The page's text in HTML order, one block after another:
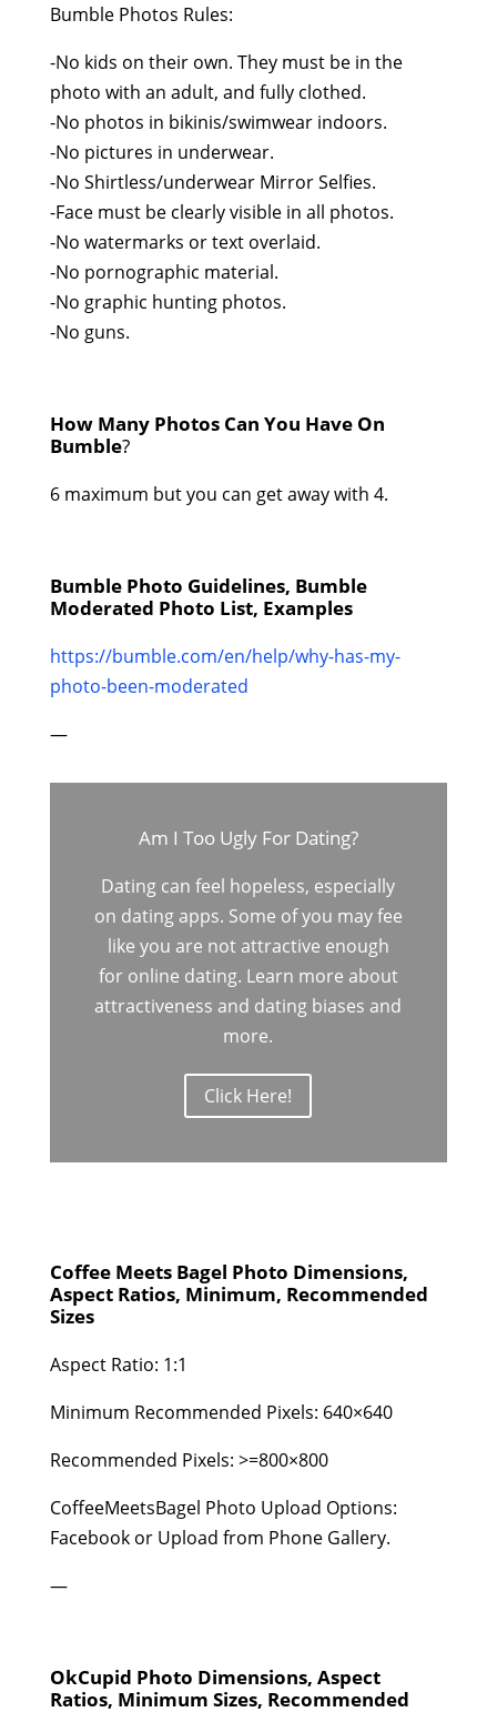
Bumble Photos Rules:
-No kids on their own. They must be in the
photo with an adult, and fully clothed.
-No photos in bikinis/swimwear indoors.
-No pictures in underwear.
-No Shirtless/underwear Mirror Selfies.
-Face must be clearly visible in all photos.
-No watermarks or text overlaid.
-No pornographic material.
-No graphic hunting photos.
-No guns.
How Many Photos Can You Have On
Bumble?
6 maximum but you can get away with 4.
Bumble Photo Guidelines, Bumble
Moderated Photo List, Examples
https://bumble.com/en/help/why-has-my-
photo-been-moderated
—
Am I Too Ugly For Dating?
Dating can feel hopeless, especially
on dating apps. Some of you may fee
like you are not attractive enough
for online dating. Learn more about
attractiveness and dating biases and
more.
Click Here!
Coffee Meets Bagel Photo Dimensions,
Aspect Ratios, Minimum, Recommended
Sizes
Aspect Ratio: 1:1
Minimum Recommended Pixels: 640×640
Recommended Pixels: >=800×800
CoffeeMeetsBagel Photo Upload Options:
Facebook or Upload from Phone Gallery.
—
OkCupid Photo Dimensions, Aspect
Ratios, Minimum Sizes, Recommended